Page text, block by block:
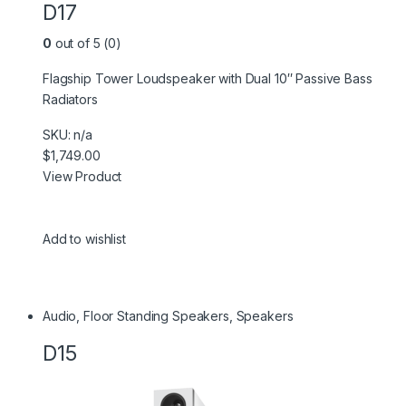
D17
0 out of 5 (0)
Flagship Tower Loudspeaker with Dual 10″ Passive Bass
Radiators
SKU: n/a
$1,749.00
View Product
Add to wishlist
Audio ,Floor Standing Speakers Speakers
D15